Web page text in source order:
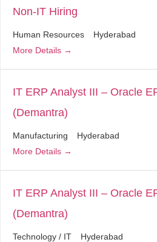
Non-IT Hiring
Human Resources
Hyderabad
More Details
IT ERP Analyst III – Oracle
(Demantra)
Manufacturing
Hyderabad
More Details
IT ERP Analyst III – Oracle
(Demantra)
Technology / IT
Hyderabad